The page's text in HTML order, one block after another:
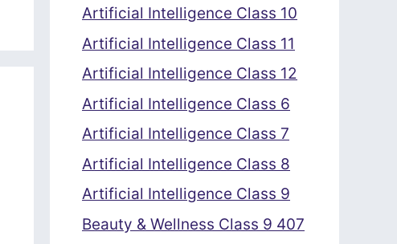
Artificial Intelligence Class 10
Artificial Intelligence Class 11
Artificial Intelligence Class 12
Artificial Intelligence Class 6
Artificial Intelligence Class 7
Artificial Intelligence Class 8
Artificial Intelligence Class 9
Beauty & Wellness Class 9 407